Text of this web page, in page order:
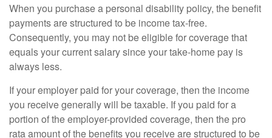
When you purchase a personal disability policy, the benefit
payments are structured to be income tax-free.
Consequently, you may not be eligible for coverage that
equals your current salary since your take-home pay is
always less.
If your employer paid for your coverage, then the income
you receive generally will be taxable. If you paid for a
portion of the employer-provided coverage, then the pro
rata amount of the benefits you receive are structured to be